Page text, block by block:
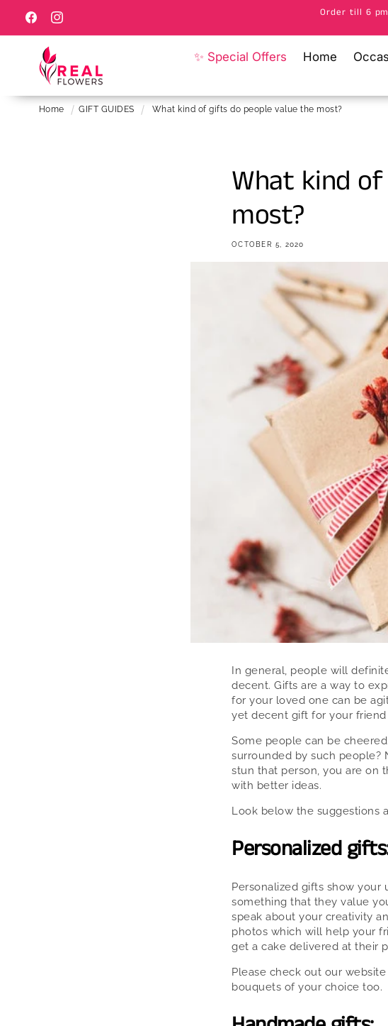
Skip to
content
FacebookInstagram
Order till 6
✨ Special Offers Home
Home GIFT GUIDES What kind of gifts do people value the most?
What kind
most?
OCTOBER 5, 2020
In general, people will
decent. Gifts are a way to
for your loved one can be
yet decent gift for your
Some people can be
surrounded by such
stun that person, you are on
with better ideas.
Look below the suggestions
Personalized
Personalized gifts show
something that they value
speak about your creativity
photos which will help your
get a cake delivered at their
Please check out our
bouquets of your choice too.